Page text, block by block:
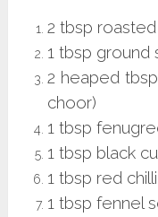
2 tbsp
1 tbsp ground
2 heaped
choor)
1 tbsp
1 tbsp black
1 tbsp red
1 tbsp fennel